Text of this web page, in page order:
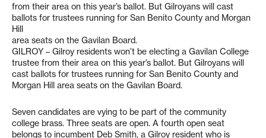
from their area on this year’s ballot. But Gilroyans will cast
ballots for trustees running for San Benito County and Morgan
Hill
area seats on the Gavilan Board.
GILROY – Gilroy residents won’t be electing a Gavilan College
trustee from their area on this year’s ballot. But Gilroyans will
cast ballots for trustees running for San Benito County and
Morgan Hill area seats on the Gavilan Board.
Seven candidates are vying to be part of the community
college brass. Three seats are open. A fourth open seat
belongs to incumbent Deb Smith, a Gilroy resident who is